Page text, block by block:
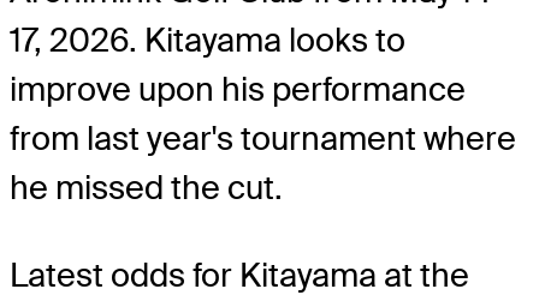
17, 2026. Kitayama looks to
improve upon his performance
from last year's tournament where
he missed the cut.
Latest odds for Kitayama at the